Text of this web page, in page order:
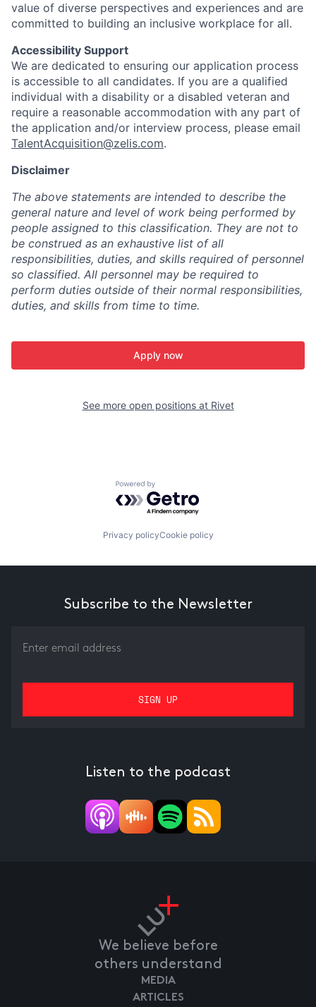
value of diverse perspectives and experiences and are
committed to building an inclusive workplace for all.
Accessibility Support
We are dedicated to ensuring our application process
is accessible to all candidates. If you are a qualified
individual with a disability or a disabled veteran and
require a reasonable accommodation with any part of
the application and/or interview process, please email
TalentAcquisition@zelis.com.
Disclaimer
The above statements are intended to describe the
general nature and level of work being performed by
people assigned to this classification. They are not to
be construed as an exhaustive list of all
responsibilities, duties, and skills required of personnel
so classified. All personnel may be required to
perform duties outside of their normal responsibilities,
duties, and skills from time to time.
Apply now
See more open positions at Rivet
Powered by Getro.com
Privacy policyCookie policy
Subscribe to the Newsletter
Listen to the podcast
We believe before
others understand
MEDIA
ARTICLES